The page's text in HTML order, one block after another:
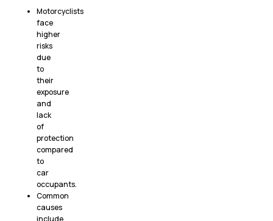
Motorcyclists
face
higher
risks
due
to
their
exposure
and
lack
of
protection
compared
to
car
occupants.
Common
causes
include